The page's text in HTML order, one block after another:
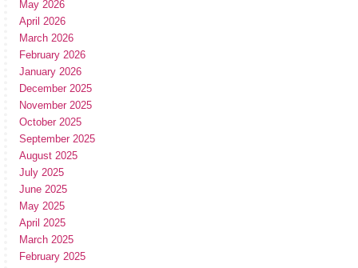
May 2026
April 2026
March 2026
February 2026
January 2026
December 2025
November 2025
October 2025
September 2025
August 2025
July 2025
June 2025
May 2025
April 2025
March 2025
February 2025